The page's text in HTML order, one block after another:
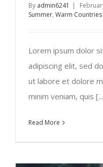
By admin6241 |
Summer, Warm Countries
Lorem ipsum dolor
adipiscing elit, sed
ut labore et dolore
minim veniam, quis
Read More